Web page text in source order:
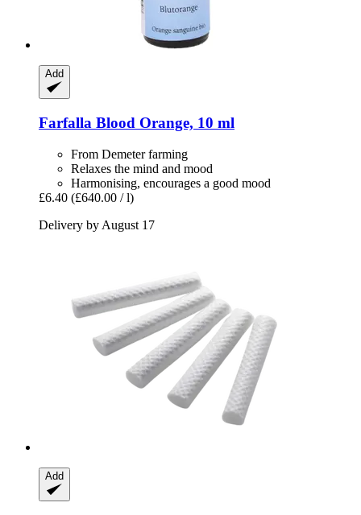
Add
Farfalla Blood Orange, 10 ml
From Demeter farming
Relaxes the mind and mood
Harmonising, encourages a good mood
£6.40 (£640.00 / l)
Delivery by August 17
Add